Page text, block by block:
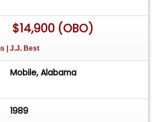
$14,900 (OBO)
| J.J. Best
Mobile, Alabama
1989